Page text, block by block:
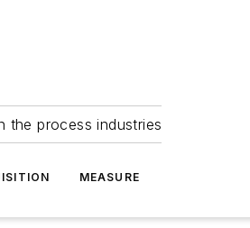
the process industries
MEASURE